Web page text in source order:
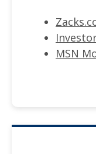
MSN